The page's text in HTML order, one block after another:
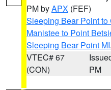
PM byAPX (FEF)
Sleeping Bear Point to
Manistee to Point
Sleeping Bear Point MI
VTEC# 67
(CON)
PM